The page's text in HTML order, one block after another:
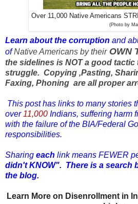
Over 11,000 Native Americans
(Photo by Madeline
Learn about the corruption and
ofNative Americans by their OWN
the sidelines is NOT a good tactic
struggle. Copying ,Pasting,
Faxing, Phoning are all proper
This post has links to many stories
over 11,000 Indians, suffering harm
with the failure of the BIA/Federal
responsibilities.
Sharing each link means FEWER
didn't KNOW". There is a search
the blog.
Learn More on Disenrollment in